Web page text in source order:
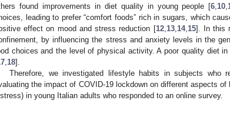
found improvements in diet quality in young people [6 10
leading to prefer “comfort foods” rich in sugars, which
effect on mood and stress reduction [12, 13, 14, 15]. In this
by influencing the stress and anxiety levels in the
choices and the level of physical activity. A poor quality diet
18].
Therefore, we investigated lifestyle habits in subjects who
the impact of COVID-19 lockdown on different aspects
in young Italian adults who responded to an online survey.